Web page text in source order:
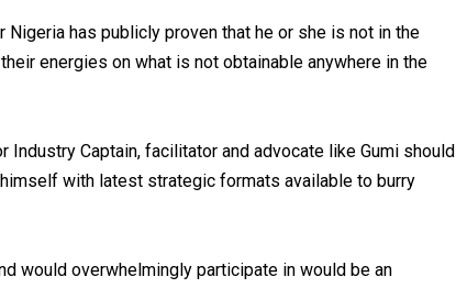
has publicly proven that he or she is not in the
energies on what is not obtainable anywhere in the
Captain, facilitator and advocate like Gumi should
with latest strategic formats available to burry
would overwhelmingly participate in would be an